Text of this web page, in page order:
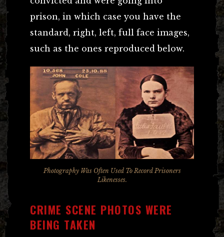
prison, in which case you have the
standard, right, left, full face images,
such as the ones reproduced below.
Photography Was Often Used To Record Prisoners
Likenesses.
CRIME SCENE PHOTOS WERE
BEING TAKEN